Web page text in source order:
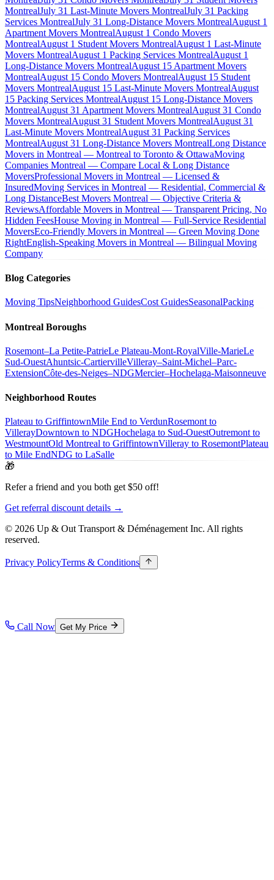
MontrealJuly 31 Last-Minute Movers MontrealJuly 31 Packing
Services MontrealJuly 31 Long-Distance Movers MontrealAugust 1
Apartment Movers MontrealAugust 1 Condo Movers
MontrealAugust 1 Student Movers MontrealAugust 1 Last-Minute
Movers MontrealAugust 1 Packing Services MontrealAugust 1
Long-Distance Movers MontrealAugust 15 Apartment Movers
MontrealAugust 15 Condo Movers MontrealAugust 15 Student
Movers MontrealAugust 15 Last-Minute Movers MontrealAugust
15 Packing Services MontrealAugust 15 Long-Distance Movers
MontrealAugust 31 Apartment Movers MontrealAugust 31 Condo
Movers MontrealAugust 31 Student Movers MontrealAugust 31
Last-Minute Movers MontrealAugust 31 Packing Services
MontrealAugust 31 Long-Distance Movers MontrealLong Distance
Movers in Montreal — Montreal to Toronto & OttawaMoving
Companies Montreal — Compare Local & Long Distance
MoversProfessional Movers in Montreal — Licensed &
InsuredMoving Services in Montreal — Residential, Commercial &
Long DistanceBest Movers Montreal — Objective Criteria &
ReviewsAffordable Movers in Montreal — Transparent Pricing, No
Hidden FeesHouse Moving in Montreal — Full-Service Residential
MoversEco-Friendly Movers in Montreal — Green Moving Done
RightEnglish-Speaking Movers in Montreal — Bilingual Moving
Company
Blog Categories
Moving TipsNeighborhood GuidesCost GuidesSeasonalPacking
Montreal Boroughs
Rosemont–La Petite-PatrieLe Plateau-Mont-RoyalVille-MarieLe
Sud-OuestAhuntsic-CartiervilleVilleray–Saint-Michel–Parc-
ExtensionCôte-des-Neiges–NDGMercier–Hochelaga-Maisonneuve
Neighborhood Routes
Plateau to GriffintownMile End to VerdunRosemont to
VillerayDowntown to NDGHochelaga to Sud-OuestOutremont to
WestmountOld Montreal to GriffintownVilleray to RosemontPlateau
to Mile EndNDG to LaSalle
🎁
Refer a friend and you both get $50 off!
Get referral discount details →
© 2026 Up & Out Transport & Déménagement Inc. All rights
reserved.
Privacy PolicyTerms & Conditions
Call Now Get My Price